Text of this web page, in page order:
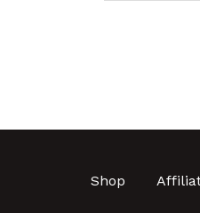
Shop